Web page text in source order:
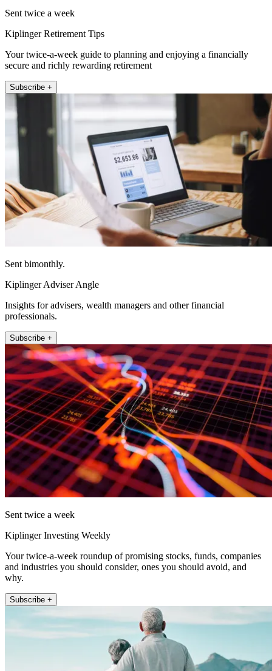
Sent twice a week
Kiplinger Retirement Tips
Your twice-a-week guide to planning and enjoying a financially
secure and richly rewarding retirement
Subscribe +
Sent bimonthly.
Kiplinger Adviser Angle
Insights for advisers, wealth managers and other financial
professionals.
Subscribe +
Sent twice a week
Kiplinger Investing Weekly
Your twice-a-week roundup of promising stocks, funds, companies
and industries you should consider, ones you should avoid, and
why.
Subscribe +